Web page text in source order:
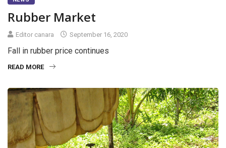
Rubber Market
Editor canara September 16, 2020
Fall in rubber price continues
READ MORE